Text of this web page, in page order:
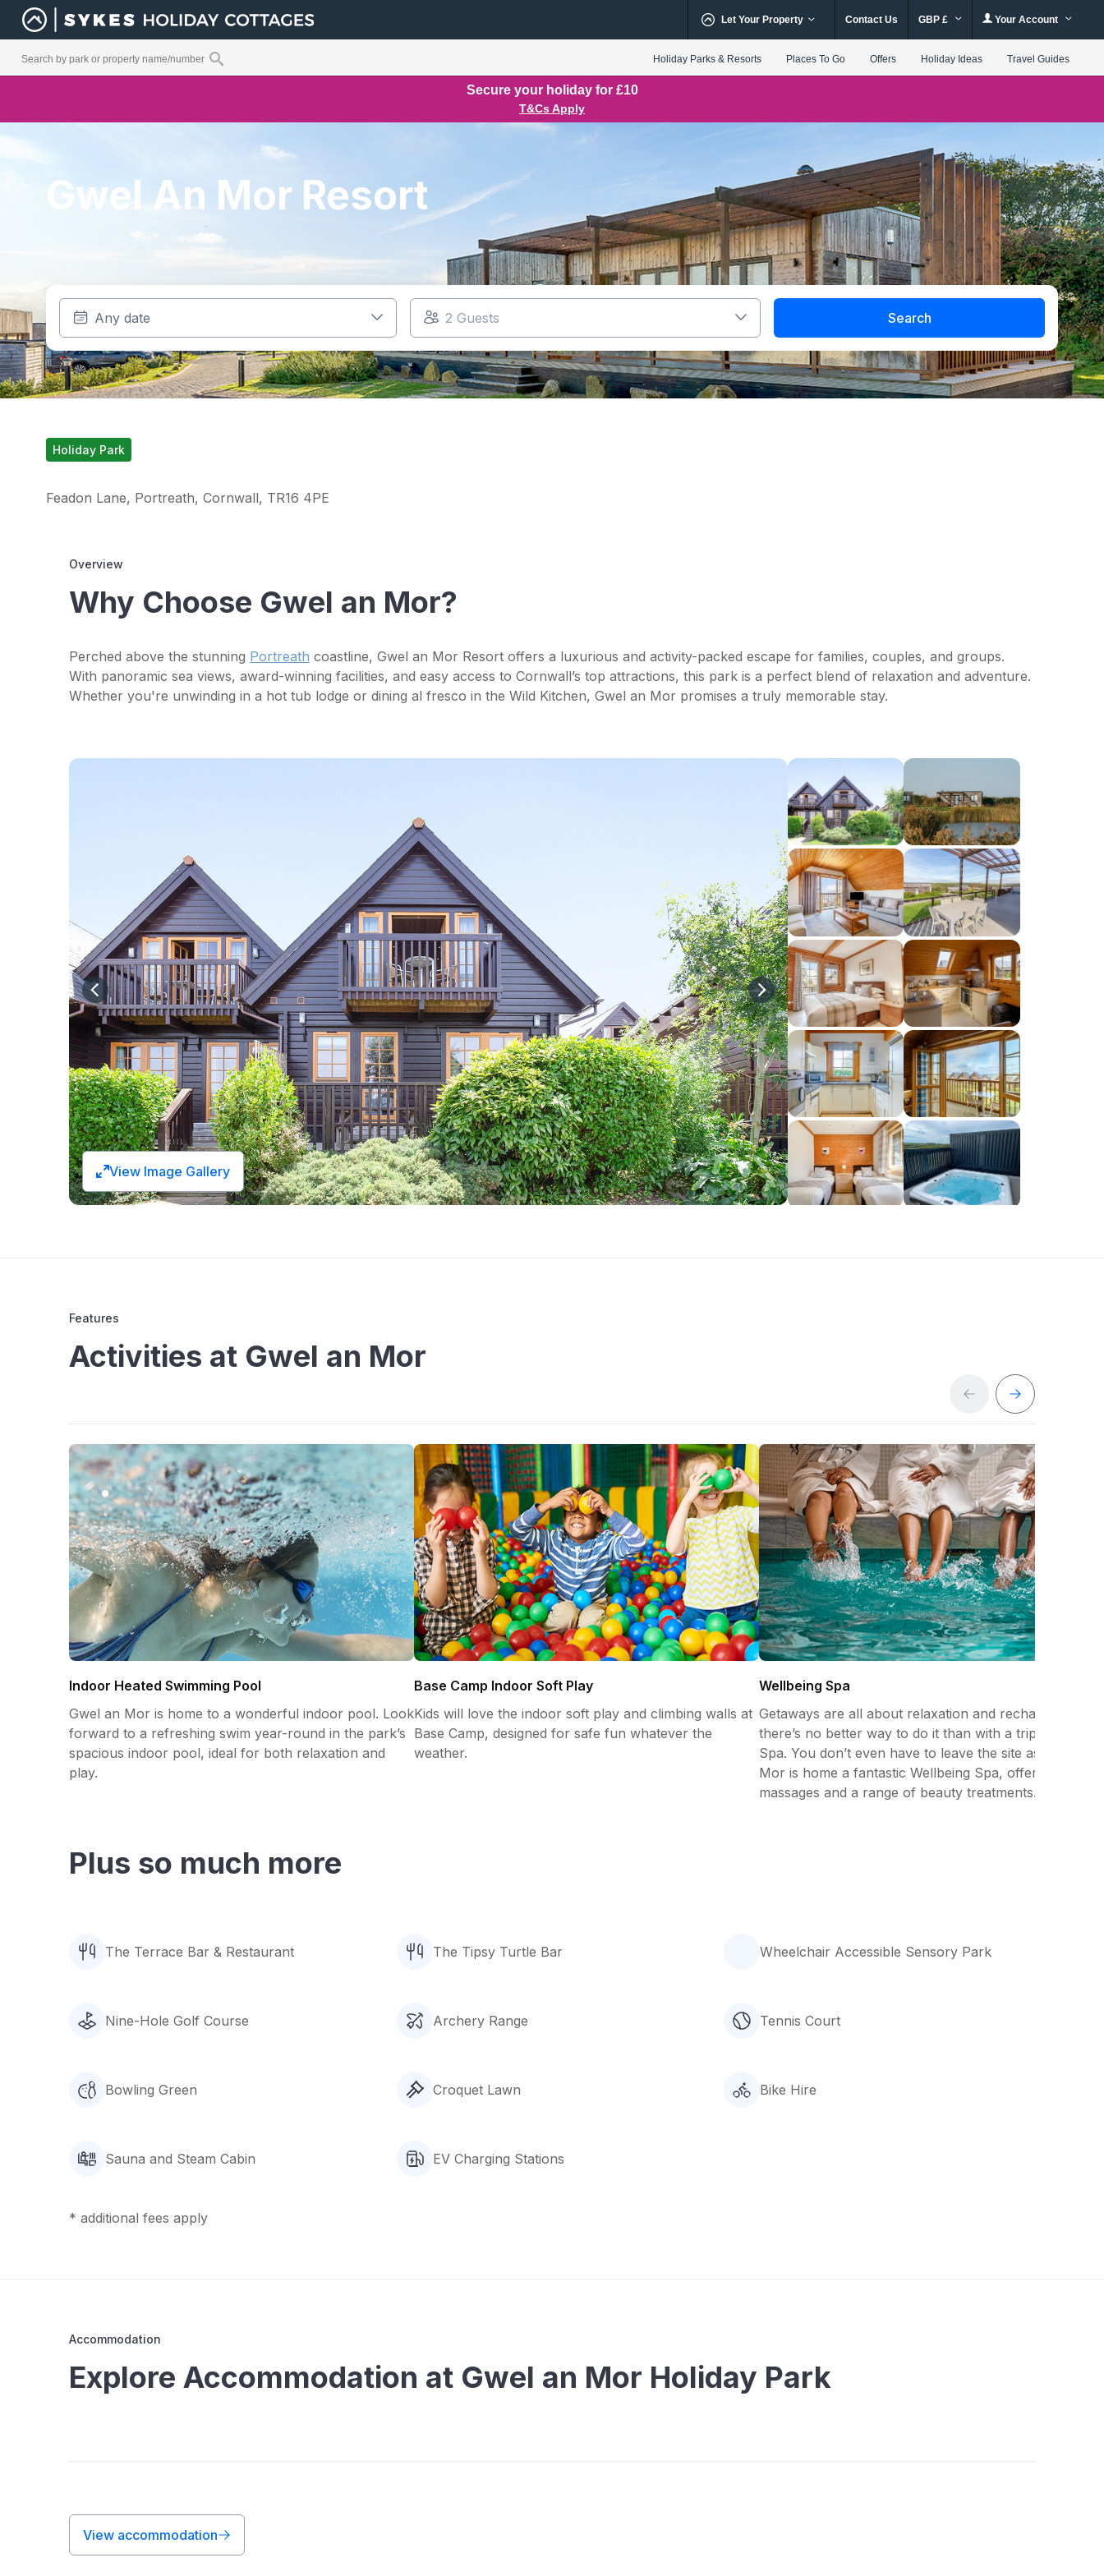
Let Your Property Contact Us GBP £ Your Account
Holiday Parks & Resorts Places To Go Offers Holiday Ideas Travel Guides
Secure your holiday for £10
T&Cs Apply
Search
Gwel An Mor Resort
Holiday Park
Feadon Lane, Portreath, Cornwall, TR16 4PE
Overview
Why Choose Gwel an Mor?
Perched above the stunning Portreath coastline, Gwel an Mor Resort offers a luxurious and activity-packed escape for families, couples, and groups.
With panoramic sea views, award-winning facilities, and easy access to Cornwall’s top attractions, this park is a perfect blend of relaxation and adventure.
Whether you're unwinding in a hot tub lodge or dining al fresco in the Wild Kitchen, Gwel an Mor promises a truly memorable stay.
View Image Gallery
Features
Activities at Gwel an Mor
Indoor Heated Swimming Pool
Gwel an Mor is home to a wonderful indoor pool. Look
forward to a refreshing swim year-round in the park’s
spacious indoor pool, ideal for both relaxation and
play.
Base Camp Indoor Soft Play
Kids will love the indoor soft play and climbing walls at
Base Camp, designed for safe fun whatever the
weather.
Wellbeing Spa
Getaways are all about relaxation and recharging and
there’s no better way to do it than with a trip to the
Spa. You don’t even have to leave the site as Gwel an
Mor is home a fantastic Wellbeing Spa, offering facials,
massages and a range of beauty treatments.
Plus so much more
The Terrace Bar & Restaurant The Tipsy Turtle Bar Wheelchair Accessible Sensory Park
Nine-Hole Golf Course Archery Range Tennis Court
Bowling Green Croquet Lawn Bike Hire
Sauna and Steam Cabin EV Charging Stations
* additional fees apply
Accommodation
Explore Accommodation at Gwel an Mor Holiday Park
View accommodation